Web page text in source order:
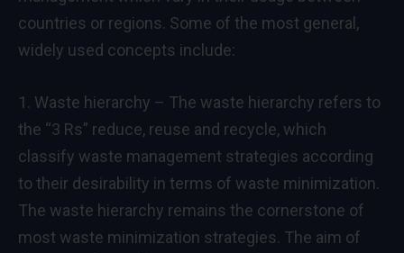
countries or regions. Some of the most general,
widely used concepts include:
1. Waste hierarchy – The waste hierarchy refers to
the “3 Rs” reduce, reuse and recycle, which
classify waste management strategies according
to their desirability in terms of waste minimization.
The waste hierarchy remains the cornerstone of
most waste minimization strategies. The aim of